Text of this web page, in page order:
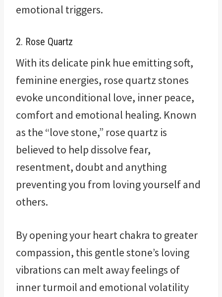
emotional triggers.
2. Rose Quartz
With its delicate pink hue emitting soft,
feminine energies, rose quartz stones
evoke unconditional love, inner peace,
comfort and emotional healing. Known
as the “love stone,” rose quartz is
believed to help dissolve fear,
resentment, doubt and anything
preventing you from loving yourself and
others.
By opening your heart chakra to greater
compassion, this gentle stone’s loving
vibrations can melt away feelings of
inner turmoil and emotional volatility